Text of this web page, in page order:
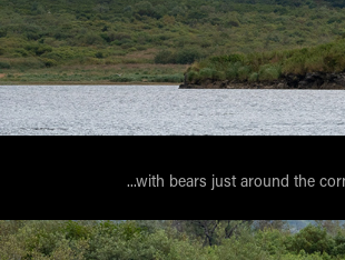
...with bears just around the